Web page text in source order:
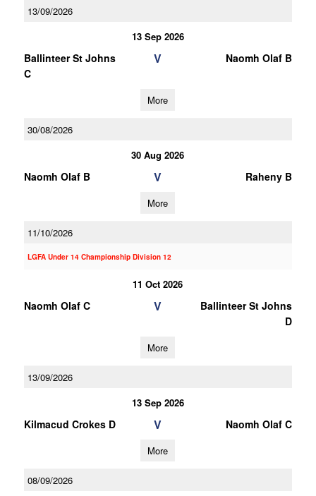
13/09/2026
13 Sep 2026
Ballinteer St Johns
C
V Naomh Olaf B
More
30/08/2026
30 Aug 2026
Naomh Olaf B V Raheny B
More
11/10/2026
LGFA Under 14 Championship Division 12
11 Oct 2026
Naomh Olaf C V
Ballinteer St Johns
D
More
13/09/2026
13 Sep 2026
Kilmacud Crokes D V Naomh Olaf C
More
08/09/2026